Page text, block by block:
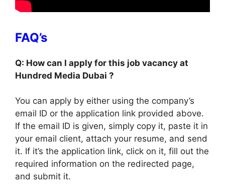
FAQ’s
Q: How can I apply for this job vacancy at
Hundred Media Dubai ?
You can apply by either using the company’s
email ID or the application link provided above.
If the email ID is given, simply copy it, paste it in
your email client, attach your resume, and send
it. If it’s the application link, click on it, fill out the
required information on the redirected page,
and submit it.